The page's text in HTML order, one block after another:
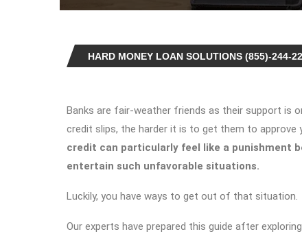
HARD MONEY LOAN SOLUTIONS (855)-244-
Banks are fair-weather friends as their support is
credit slips, the harder it is to get them to approve
credit can particularly feel like a punishment
entertain such unfavorable situations.
Luckily, you have ways to get out of that situation.
Our experts have prepared this guide after